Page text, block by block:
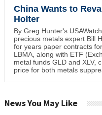
China Wants to
Holter
By Greg Hunter's
precious metals expert Bill
for years paper contracts
LBMA, along with ETF
metal funds GLD and XLV,
price for both metals
News You May Like